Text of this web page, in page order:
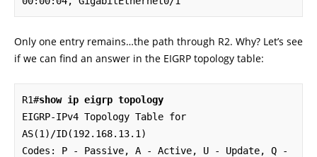
Only one entry remains…the path through R2. Why? Let’s see
if we can find an answer in the EIGRP topology table:
R1#show ip eigrp topology
EIGRP-IPv4 Topology Table for
AS(1)/ID(192.168.13.1)
Codes: P - Passive, A - Active, U - Update, Q -